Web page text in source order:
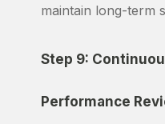
maintain long-term
Step 9:
Performance